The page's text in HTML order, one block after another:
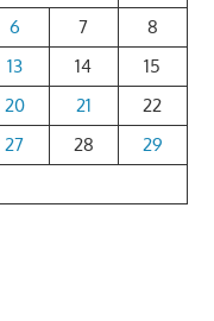
6 7
8
13 14
15
20 21
22
27 28
29